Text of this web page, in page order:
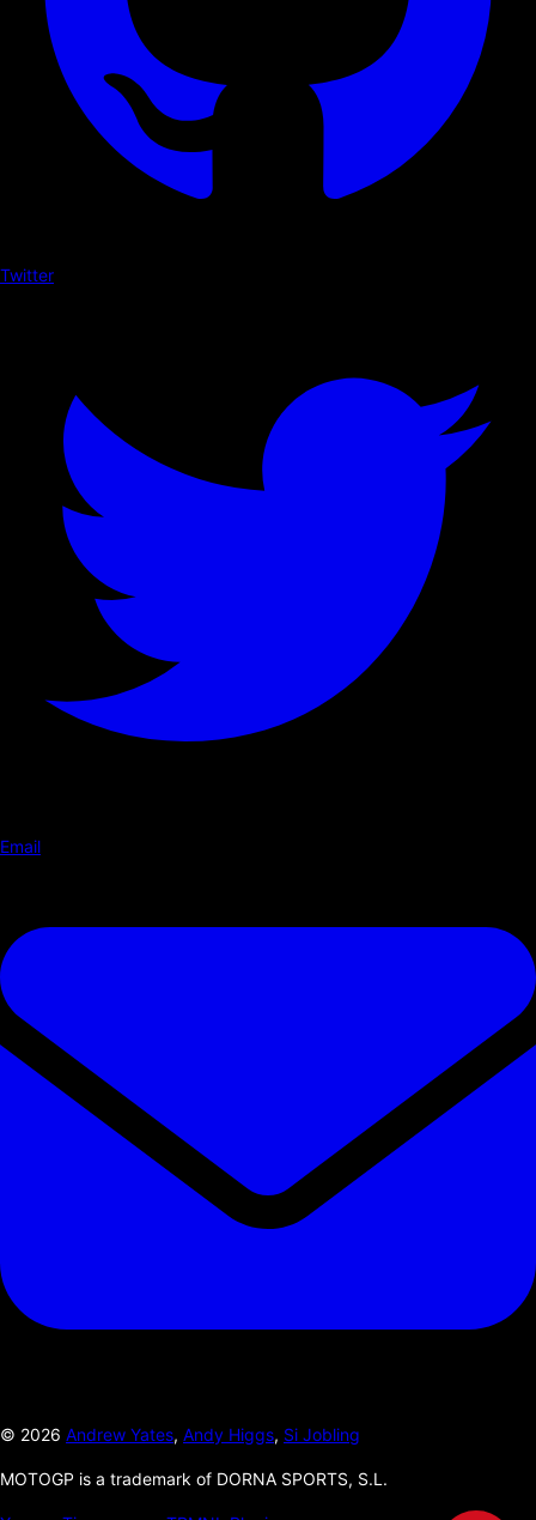
Twitter
Email
© 2026 Andrew Yates, Andy Higgs, Si Jobling
MOTOGP is a trademark of DORNA SPORTS, S.L.